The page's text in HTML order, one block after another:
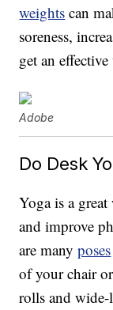
weights can
soreness,
get an
Adobe
Do Desk
Yoga is a great
and improve
are manyposes
of your chair
rolls and wide-